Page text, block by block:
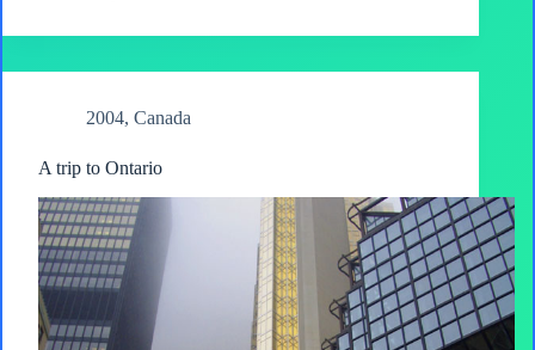
2004, Canada
A trip to Ontario